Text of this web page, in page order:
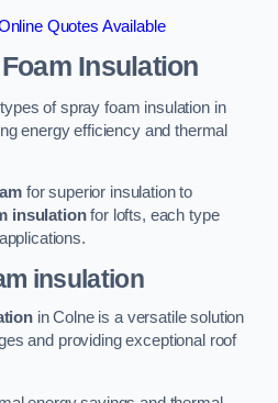
Quotes Available
Insulation
of spray foam insulation in
energy efficiency and thermal
for superior insulation to
insulationfor lofts, each type
insulation
in Colne is a versatile solution
and providing exceptional roof